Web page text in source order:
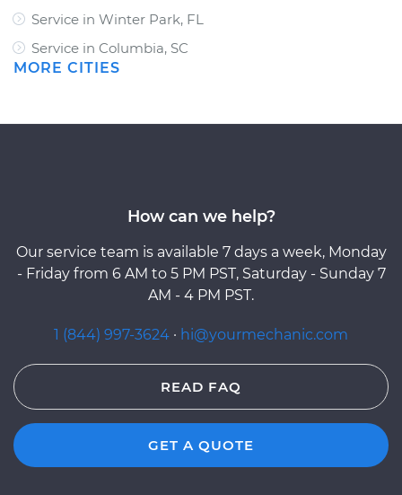
Service in Winter Park, FL
Service in Columbia, SC
MORE CITIES
How can we help?
Our service team is available 7 days a week, Monday
- Friday from 6 AM to 5 PM PST, Saturday - Sunday 7
AM - 4 PM PST.
1 (844) 997-3624 · hi@yourmechanic.com
READ FAQ
GET A QUOTE